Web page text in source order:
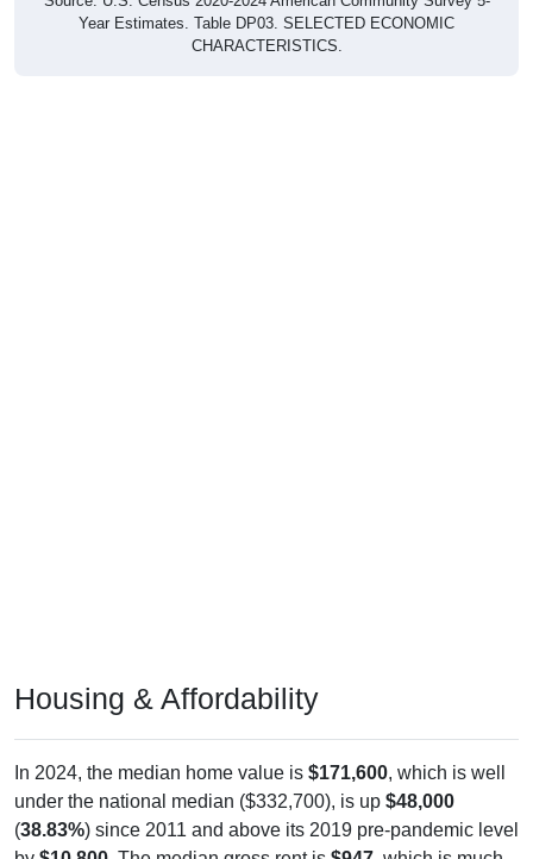
CHARACTERISTICS.
under the national median ($332,700), is up$48,000
(38.83%) since 2011 and above its 2019 pre-pandemic level
by$10,800. The median gross rent is$947, which is much